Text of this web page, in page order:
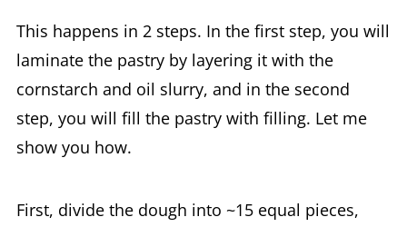
This happens in 2 steps. In the first step, you will
laminate the pastry by layering it with the
cornstarch and oil slurry, and in the second
step, you will fill the pastry with filling. Let me
show you how.
First, divide the dough into ~15 equal pieces,